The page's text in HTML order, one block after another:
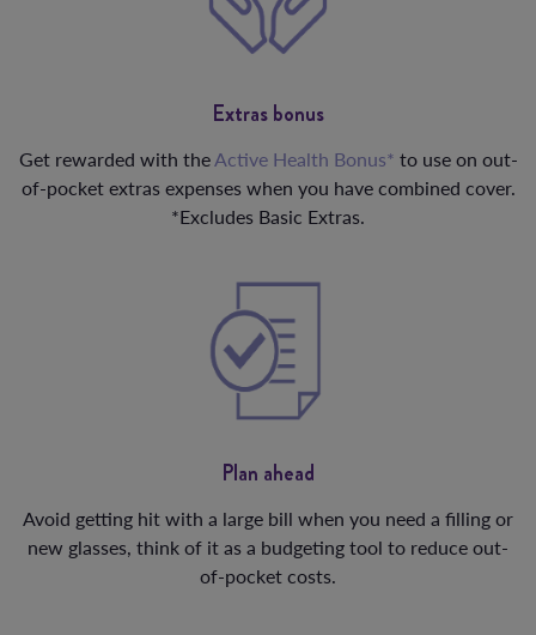
Extras bonus
Get rewarded with the Active Health Bonus* to use on out-
of-pocket extras expenses when you have combined cover.
*Excludes Basic Extras.
Plan ahead
Avoid getting hit with a large bill when you need a filling or
new glasses, think of it as a budgeting tool to reduce out-
of-pocket costs.